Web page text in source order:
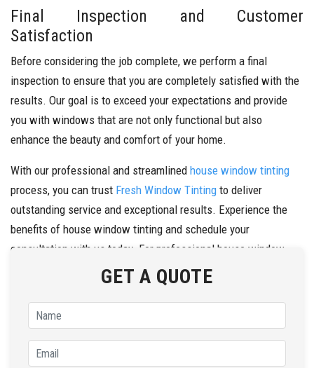
Final Inspection and Customer
Satisfaction
Before considering the job complete, we perform a final
inspection to ensure that you are completely satisfied with the
results. Our goal is to exceed your expectations and provide
you with windows that are not only functional but also
enhance the beauty and comfort of your home.
With our professional and streamlined house window tinting
process, you can trust Fresh Window Tinting to deliver
outstanding service and exceptional results. Experience the
benefits of house window tinting and schedule your
consultation with us today. For professional house window
tinting in Dandenong, call us at 0434 272 547
GET A QUOTE